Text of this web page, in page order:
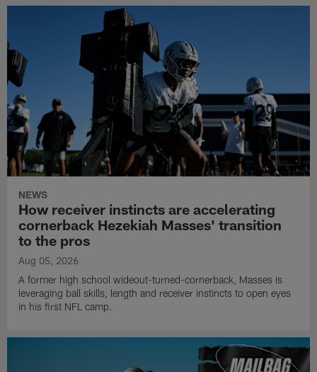
NEWS
How receiver instincts are accelerating
cornerback Hezekiah Masses' transition
to the pros
Aug 05, 2026
A former high school wideout-turned-cornerback, Masses is
leveraging ball skills, length and receiver instincts to open eyes
in his first NFL camp.